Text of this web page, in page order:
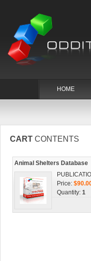
HOME
CART CONTENTS
Animal Shelters Database
Price:
Quantity: 1